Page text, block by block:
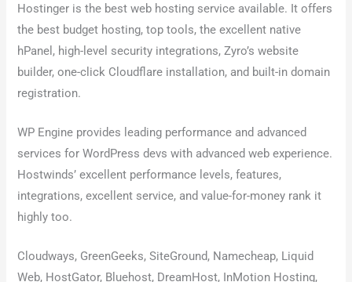
Hostinger is the best web hosting service available. It offers
the best budget hosting, top tools, the excellent native
hPanel, high-level security integrations, Zyro’s website
builder, one-click Cloudflare installation, and built-in domain
registration.
WP Engine provides leading performance and advanced
services for WordPress devs with advanced web experience.
Hostwinds’ excellent performance levels, features,
integrations, excellent service, and value-for-money rank it
highly too.
Cloudways, GreenGeeks, SiteGround, Namecheap, Liquid
Web, HostGator, Bluehost, DreamHost, InMotion Hosting,